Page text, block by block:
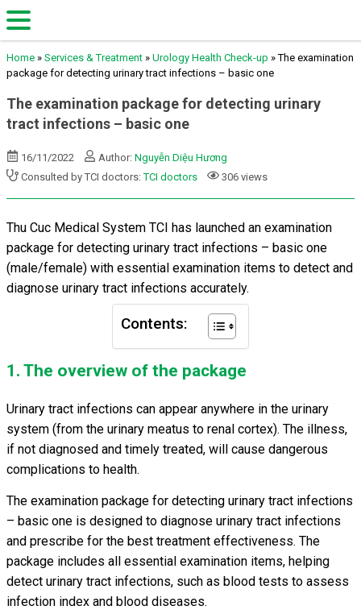
Home » Services & Treatment » Urology Health Check-up »The examination
package for detecting urinary tract infections – basic one
The examination package for detecting urinary
tract infections – basic one
16/11/2022 Author: Nguyễn Diệu Hương
Consulted by TCI doctors:TCI doctors 306 views
Thu Cuc Medical System TCI has launched an examination
package for detecting urinary tract infections – basic one
(male/female) with essential examination items to detect and
diagnose urinary tract infections accurately.
Contents:
1. The overview of the package
Urinary tract infections can appear anywhere in the urinary
system (from the urinary meatus to renal cortex). The illness,
if not diagnosed and timely treated, will cause dangerous
complications to health.
The examination package for detecting urinary tract infections
– basic one is designed to diagnose urinary tract infections
and prescribe for the best treatment effectiveness. The
package includes all essential examination items, helping
detect urinary tract infections, such as blood tests to assess
infection index and blood diseases.